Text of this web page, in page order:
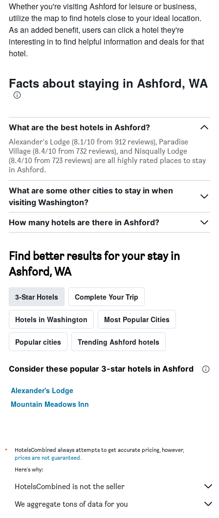
Whether you're visiting Ashford for leisure or business,
utilize the map to find hotels close to your ideal location.
As an added benefit, users can click a hotel they're
interesting in to find helpful information and deals for that
hotel.
Facts about staying in Ashford, WA
What are the best hotels in Ashford?
Alexander's Lodge (8.1/10 from 912 reviews), Paradise
Village (8.4/10 from 732 reviews), and Nisqually Lodge
(8.4/10 from 723 reviews) are all highly rated places to stay
in Ashford.
What are some other cities to stay in when
visiting Washington?
How many hotels are there in Ashford?
Find better results for your stay in
Ashford, WA
3-Star Hotels Complete Your Trip
Hotels in Washington Most Popular Cities
Popular cities Trending Ashford hotels
Consider these popular 3-star hotels in Ashford
Alexander's Lodge
Mountain Meadows Inn
*
HotelsCombined always attempts to get accurate pricing, however,
prices are not guaranteed.
Here's why:
HotelsCombined is not the seller
We aggregate tons of data for you